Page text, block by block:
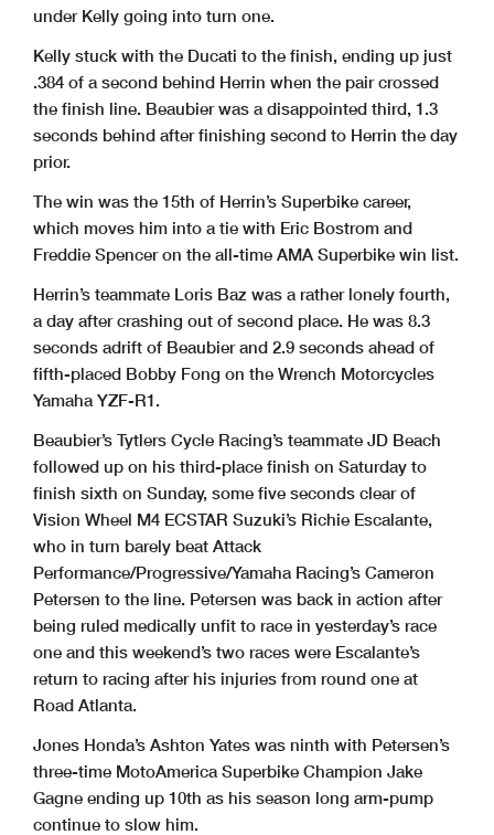
under Kelly going into turn one.
Kelly stuck with the Ducati to the finish, ending up just
.384 of a second behind Herrin when the pair crossed
the finish line. Beaubier was a disappointed third, 1.3
seconds behind after finishing second to Herrin the day
prior.
The win was the 15th of Herrin’s Superbike career,
which moves him into a tie with Eric Bostrom and
Freddie Spencer on the all-time AMA Superbike win list.
Herrin’s teammate Loris Baz was a rather lonely fourth,
a day after crashing out of second place. He was 8.3
seconds adrift of Beaubier and 2.9 seconds ahead of
fifth-placed Bobby Fong on the Wrench Motorcycles
Yamaha YZF-R1.
Beaubier’s Tytlers Cycle Racing’s teammate JD Beach
followed up on his third-place finish on Saturday to
finish sixth on Sunday, some five seconds clear of
Vision Wheel M4 ECSTAR Suzuki’s Richie Escalante,
who in turn barely beat Attack
Performance/Progressive/Yamaha Racing’s Cameron
Petersen to the line. Petersen was back in action after
being ruled medically unfit to race in yesterday’s race
one and this weekend’s two races were Escalante’s
return to racing after his injuries from round one at
Road Atlanta.
Jones Honda’s Ashton Yates was ninth with Petersen’s
three-time MotoAmerica Superbike Champion Jake
Gagne ending up 10th as his season long arm-pump
continue to slow him.